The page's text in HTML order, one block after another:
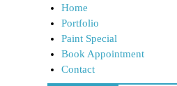
Home
Portfolio
Paint Special
Book Appointment
Contact